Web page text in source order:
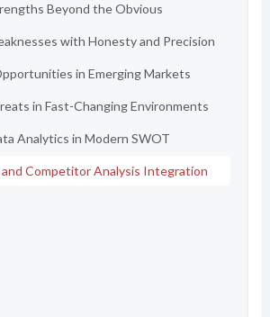
Beyond the Obvious
with Honesty and Precision
in Emerging Markets
in Fast-Changing Environments
Analytics in Modern SWOT
and Competitor Analysis Integration